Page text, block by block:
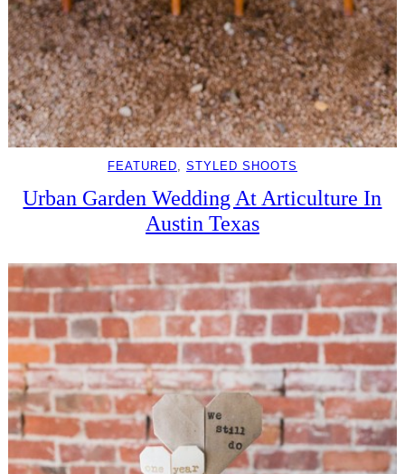
FEATURED, STYLED SHOOTS
Urban Garden Wedding At Articulture In
Austin Texas